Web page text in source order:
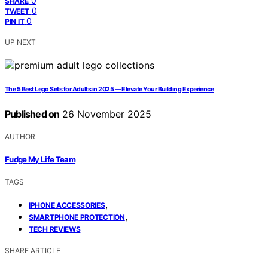
TWEET 0
PIN IT 0
UP NEXT
The 5 Best Lego Sets for Adults in 2025 — Elevate Your Building Experience
Published on 26 November 2025
AUTHOR
Fudge My Life Team
TAGS
IPHONE ACCESSORIES,
SMARTPHONE PROTECTION,
TECH REVIEWS
SHARE ARTICLE